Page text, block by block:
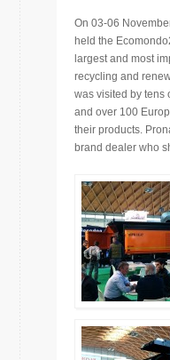
On 03-06
held the
largest and most
recycling and
was visited by tens
and over 100
their products.
brand dealer who